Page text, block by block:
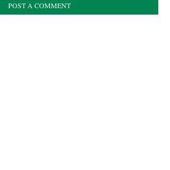
POST A COMMENT